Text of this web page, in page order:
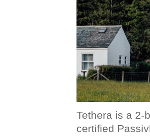
Tethera is a 2-
certified